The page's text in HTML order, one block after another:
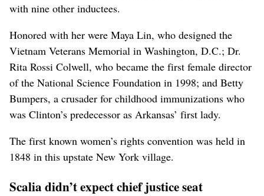
with nine other inductees.
Honored with her were Maya Lin, who designed the
Vietnam Veterans Memorial in Washington, D.C.; Dr.
Rita Rossi Colwell, who became the first female director
of the National Science Foundation in 1998; and Betty
Bumpers, a crusader for childhood immunizations who
was Clinton’s predecessor as Arkansas’ first lady.
The first known women’s rights convention was held in
1848 in this upstate New York village.
Scalia didn’t expect chief justice seat